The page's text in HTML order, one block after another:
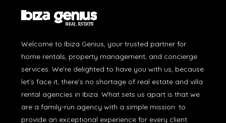
Welcome to Ibiza Genius, your trusted partner for
home rentals, property management, and concierge
services. We're delighted to have you with us, because
let’s face it, there’s no shortage of real estate and villa
rental agencies in Ibiza. What sets us apart is that we
are a family-run agency with a simple mission: to
provide an exceptional experience for every client.